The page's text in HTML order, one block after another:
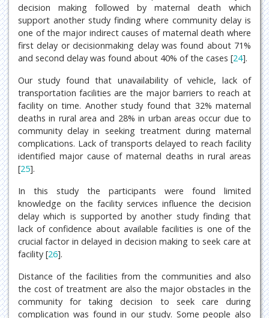
decision making followed by maternal death which
support another study finding where community delay is
one of the major indirect causes of maternal death where
first delay or decisionmaking delay was found about 71%
and second delay was found about 40% of the cases [24].
Our study found that unavailability of vehicle, lack of
transportation facilities are the major barriers to reach at
facility on time. Another study found that 32% maternal
deaths in rural area and 28% in urban areas occur due to
community delay in seeking treatment during maternal
complications. Lack of transports delayed to reach facility
identified major cause of maternal deaths in rural areas
[25].
In this study the participants were found limited
knowledge on the facility services influence the decision
delay which is supported by another study finding that
lack of confidence about available facilities is one of the
crucial factor in delayed in decision making to seek care at
facility [26].
Distance of the facilities from the communities and also
the cost of treatment are also the major obstacles in the
community for taking decision to seek care during
complication was found in our study. Some people also